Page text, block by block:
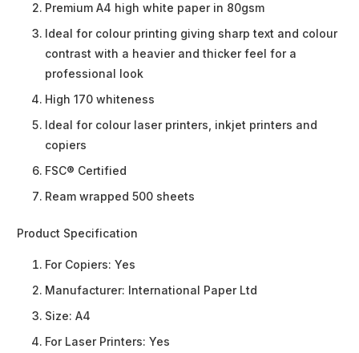
Premium A4 high white paper in 80gsm
Ideal for colour printing giving sharp text and colour
contrast with a heavier and thicker feel for a
professional look
High 170 whiteness
Ideal for colour laser printers, inkjet printers and
copiers
FSC® Certified
Ream wrapped 500 sheets
Product Specification
For Copiers: Yes
Manufacturer: International Paper Ltd
Size: A4
For Laser Printers: Yes